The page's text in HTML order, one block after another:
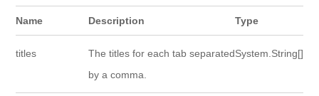
Name Description Type
titles
The titles for each tab separated
by a comma.
System.String[]